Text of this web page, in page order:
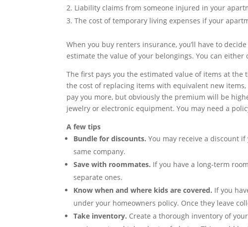
Liability claims from someone injured in your
The cost of temporary living expenses if your
When you buy renters insurance, you’ll have to
estimate the value of your belongings. You can either
The first pays you the estimated value of items at the
the cost of replacing items with equivalent new
pay you more, but obviously the premium will be
jewelry or electronic equipment. You may need a
A few tips
Bundle for discounts.You may receive a discount
same company.
Save with roommates. If you have a long-term
separate ones.
Know when and where kids are covered. If you
under your homeowners policy. Once they leave
Take inventory. Create a thorough inventory of